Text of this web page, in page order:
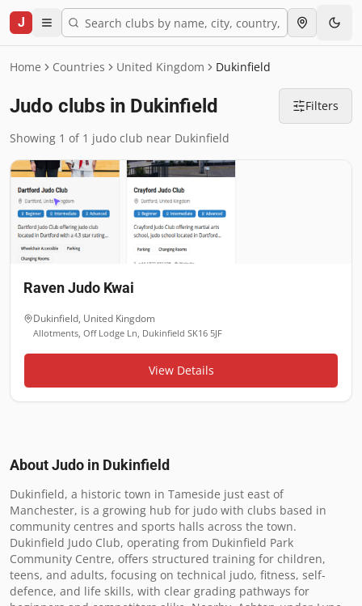
J
Home Countries United Kingdom Dukinfield
Judo clubs in Dukinfield Filters
Showing 1 of 1 judo club near Dukinfield
Raven Judo Kwai
Dukinfield, United Kingdom
Allotments, Off Lodge Ln, Dukinfield SK16 5JF
View Details
About Judo in Dukinfield
Dukinfield, a historic town in Tameside just east of
Manchester, is a growing hub for judo with clubs based in
community centres and sports halls across the town.
Dukinfield Judo Club, operating from Dukinfield Park
Community Centre, offers structured training for children,
teens, and adults, focusing on technical judo, fitness, self-
defence, and life skills, with clear grading pathways for